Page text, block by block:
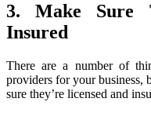
3. Make Sure
Insured
There are a number of
providers for your business,
sure they’re licensed and